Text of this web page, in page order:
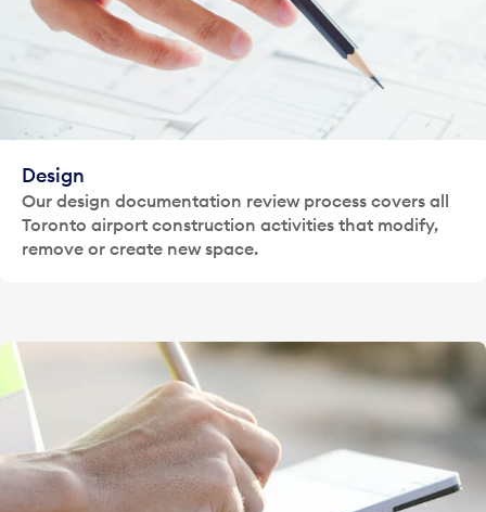
Design
Our design documentation review process covers all
Toronto airport construction activities that modify,
remove or create new space.